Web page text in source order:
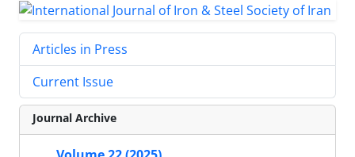
Articles in Press
Current Issue
Journal Archive